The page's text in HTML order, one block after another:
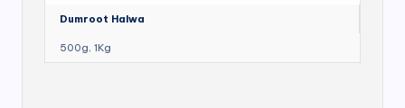
Dumroot Halwa
500g, 1Kg